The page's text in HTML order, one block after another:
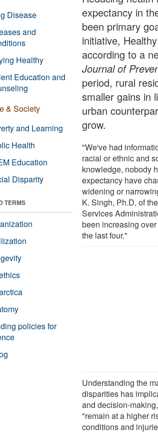
expectancy in
been primary
initiative,
according to a
Journal of
period, rural
smaller gains in
urban
grow.
"We've had
racial or ethnic and
knowledge, nobody
expectancy have
widening or
K. Singh, Ph.D, of
Services
been increasing
the last four."
Understanding the
disparities has
and decision-
"remain at a higher
conditions and
Disease
and
Healthy
Education and
& Society
and Learning
Health
Education
Disparity
TERMS
policies for